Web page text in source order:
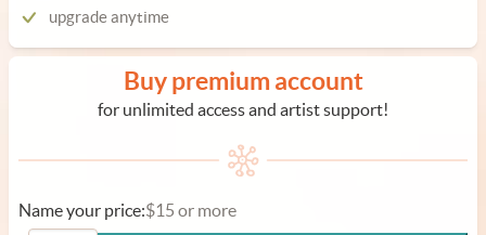
upgrade anytime
Buy premium account
for unlimited access and artist support!
Name your price:$15 or more